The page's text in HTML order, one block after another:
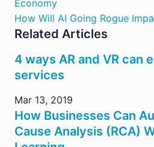
Economy
How Will AI Going Rogue
Related Articles
4 ways AR and VR can
services
Mar 13, 2019
How Businesses Can
Cause Analysis (RCA)